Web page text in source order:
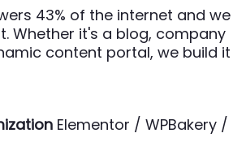
43% of the internet and we
Whether it's a blog, company
content portal, we build it
Elementor / WPBakery /